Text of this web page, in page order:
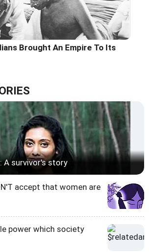
Brought An Empire To Its
A survivor's story
accept that women are
power which society